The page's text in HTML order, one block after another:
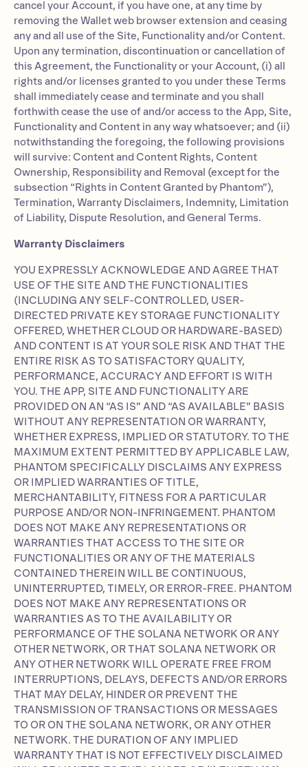
cancel your Account, if you have one, at any time by
removing the Wallet web browser extension and ceasing
any and all use of the Site, Functionality and/or Content.
Upon any termination, discontinuation or cancellation of
this Agreement, the Functionality or your Account, (i) all
rights and/or licenses granted to you under these Terms
shall immediately cease and terminate and you shall
forthwith cease the use of and/or access to the App, Site,
Functionality and Content in any way whatsoever; and (ii)
notwithstanding the foregoing, the following provisions
will survive: Content and Content Rights, Content
Ownership, Responsibility and Removal (except for the
subsection “Rights in Content Granted by Phantom”),
Termination, Warranty Disclaimers, Indemnity, Limitation
of Liability, Dispute Resolution, and General Terms.
Warranty Disclaimers
YOU EXPRESSLY ACKNOWLEDGE AND AGREE THAT
USE OF THE SITE AND THE FUNCTIONALITIES
(INCLUDING ANY SELF-CONTROLLED, USER-
DIRECTED PRIVATE KEY STORAGE FUNCTIONALITY
OFFERED, WHETHER CLOUD OR HARDWARE-BASED)
AND CONTENT IS AT YOUR SOLE RISK AND THAT THE
ENTIRE RISK AS TO SATISFACTORY QUALITY,
PERFORMANCE, ACCURACY AND EFFORT IS WITH
YOU. THE APP, SITE AND FUNCTIONALITY ARE
PROVIDED ON AN “AS IS” AND “AS AVAILABLE” BASIS
WITHOUT ANY REPRESENTATION OR WARRANTY,
WHETHER EXPRESS, IMPLIED OR STATUTORY. TO THE
MAXIMUM EXTENT PERMITTED BY APPLICABLE LAW,
PHANTOM SPECIFICALLY DISCLAIMS ANY EXPRESS
OR IMPLIED WARRANTIES OF TITLE,
MERCHANTABILITY, FITNESS FOR A PARTICULAR
PURPOSE AND/OR NON-INFRINGEMENT. PHANTOM
DOES NOT MAKE ANY REPRESENTATIONS OR
WARRANTIES THAT ACCESS TO THE SITE OR
FUNCTIONALITIES OR ANY OF THE MATERIALS
CONTAINED THEREIN WILL BE CONTINUOUS,
UNINTERRUPTED, TIMELY, OR ERROR-FREE. PHANTOM
DOES NOT MAKE ANY REPRESENTATIONS OR
WARRANTIES AS TO THE AVAILABILITY OR
PERFORMANCE OF THE SOLANA NETWORK OR ANY
OTHER NETWORK, OR THAT SOLANA NETWORK OR
ANY OTHER NETWORK WILL OPERATE FREE FROM
INTERRUPTIONS, DELAYS, DEFECTS AND/OR ERRORS
THAT MAY DELAY, HINDER OR PREVENT THE
TRANSMISSION OF TRANSACTIONS OR MESSAGES
TO OR ON THE SOLANA NETWORK, OR ANY OTHER
NETWORK. THE DURATION OF ANY IMPLIED
WARRANTY THAT IS NOT EFFECTIVELY DISCLAIMED